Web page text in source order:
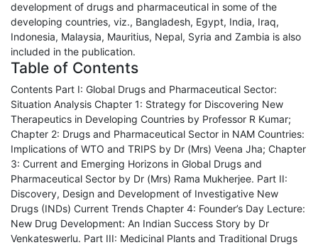
development of drugs and pharmaceutical in some of the
developing countries, viz., Bangladesh, Egypt, India, Iraq,
Indonesia, Malaysia, Mauritius, Nepal, Syria and Zambia is also
included in the publication.
Table of Contents
Contents Part I: Global Drugs and Pharmaceutical Sector:
Situation Analysis Chapter 1: Strategy for Discovering New
Therapeutics in Developing Countries by Professor R Kumar;
Chapter 2: Drugs and Pharmaceutical Sector in NAM Countries:
Implications of WTO and TRIPS by Dr (Mrs) Veena Jha; Chapter
3: Current and Emerging Horizons in Global Drugs and
Pharmaceutical Sector by Dr (Mrs) Rama Mukherjee. Part II:
Discovery, Design and Development of Investigative New
Drugs (INDs) Current Trends Chapter 4: Founder’s Day Lecture:
New Drug Development: An Indian Success Story by Dr
Venkateswerlu. Part III: Medicinal Plants and Traditional Drugs